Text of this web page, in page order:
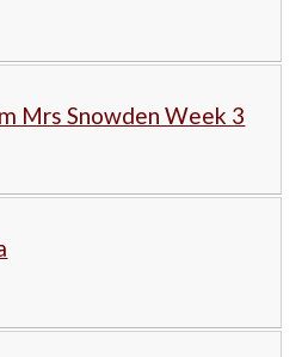
Mrs Snowden Week 3